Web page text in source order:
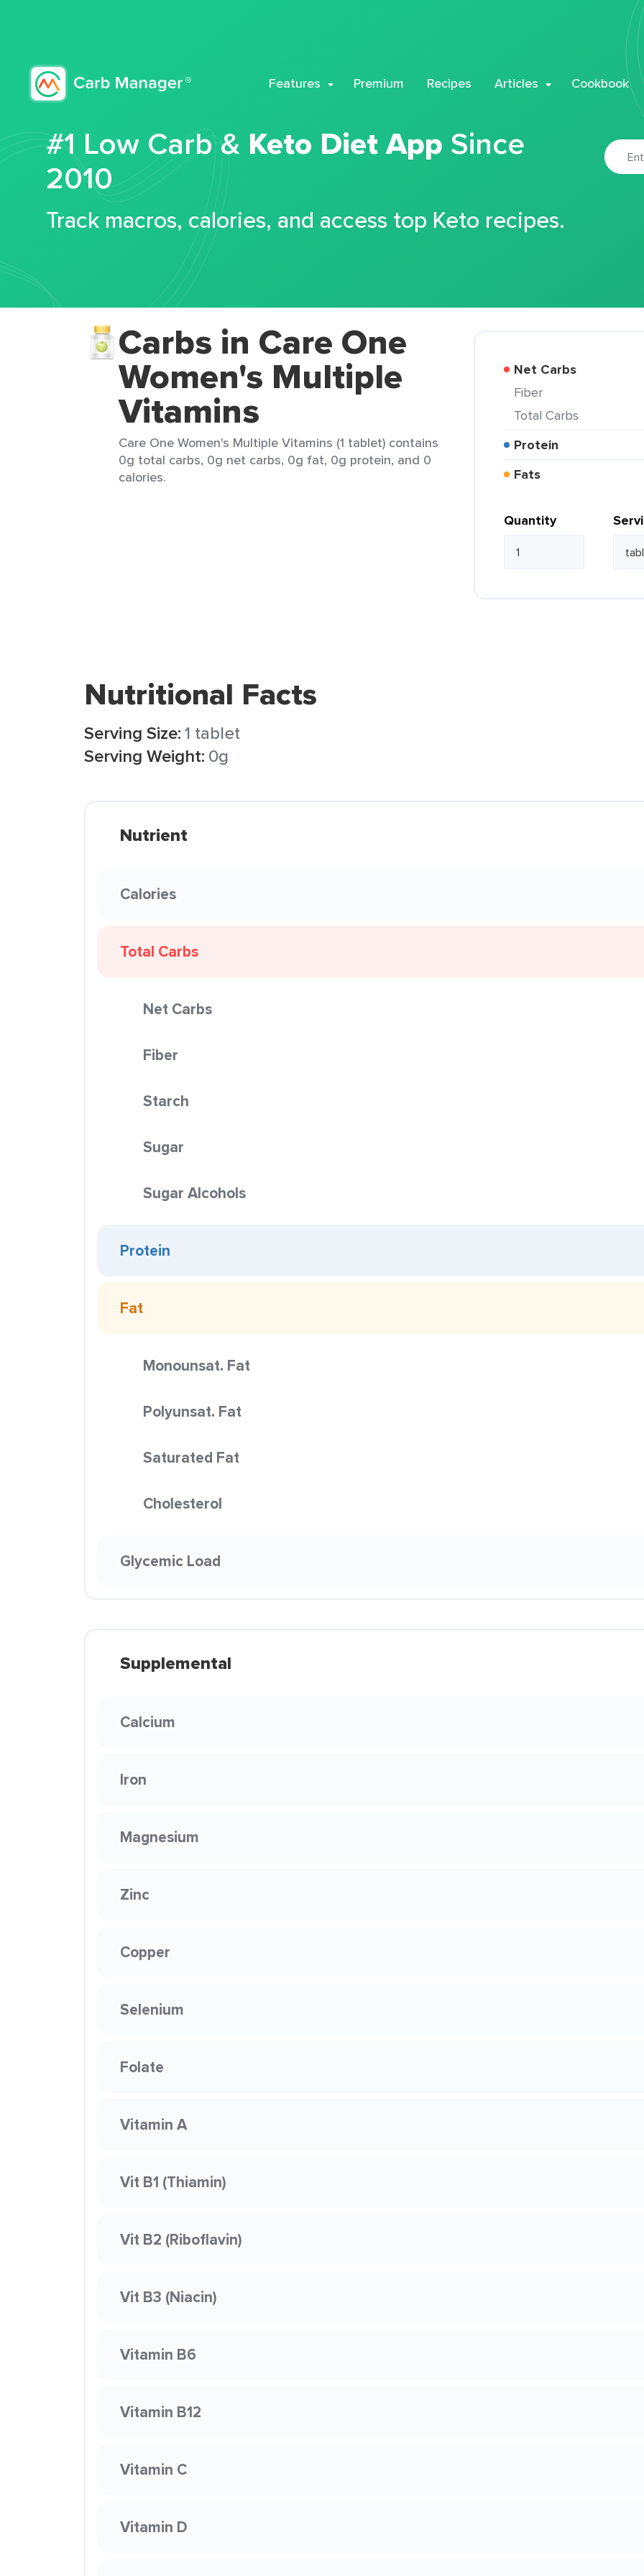
Features Premium Recipes Articles Cookbook
#1 Low Carb & Keto Diet App Since
2010
Track macros, calories, and access top Keto recipes.
Carbs in Care One
Women's Multiple
Vitamins
Care One Women's Multiple Vitamins (1 tablet) contains
0g total carbs, 0g net carbs, 0g fat, 0g protein, and 0
calories.
Net Carbs
Fiber
Total Carbs
Protein
Fats
Quantity
Nutritional Facts
Serving Size:1 tablet
Serving Weight: 0g
Nutrient
Calories
Total Carbs
Net Carbs
Fiber
Starch
Sugar
Sugar Alcohols
Protein
Fat
Monounsat. Fat
Polyunsat. Fat
Saturated Fat
Cholesterol
Glycemic Load
Supplemental
Calcium
Iron
Magnesium
Zinc
Copper
Selenium
Folate
Vitamin A
Vit B1 (Thiamin)
Vit B2 (Riboflavin)
Vit B3 (Niacin)
Vitamin B6
Vitamin B12
Vitamin C
Vitamin D